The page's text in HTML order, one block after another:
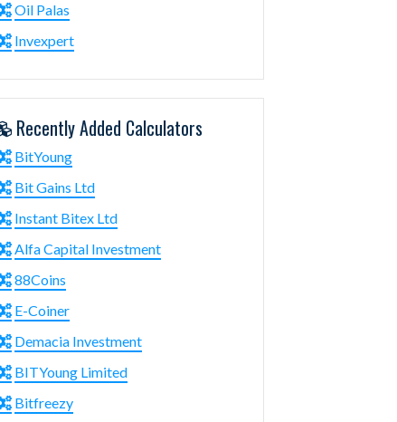
Oil Palas
Invexpert
Recently Added Calculators
BitYoung
Bit Gains Ltd
Instant Bitex Ltd
Alfa Capital Investment
88Coins
E-Coiner
Demacia Investment
BITYoung Limited
Bitfreezy